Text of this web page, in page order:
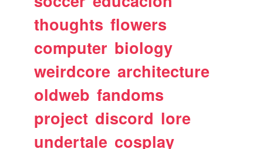
thoughts flowers
computer biology
weirdcore architecture
oldweb fandoms
project discord lore
undertale cosplay